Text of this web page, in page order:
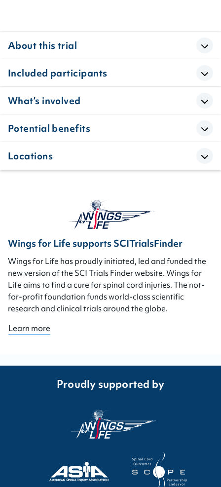
About this trial
Included participants
What’s involved
Potential benefits
Locations
Wings for Life supports SCITrialsFinder
Wings for Life has proudly initiated, led and funded the
new version of the SCI Trials Finder website. Wings for
Life aims to find a cure for spinal cord injuries. The not-
for-profit foundation funds world-class scientific
research and clinical trials around the globe.
Learn more
Proudly supported by